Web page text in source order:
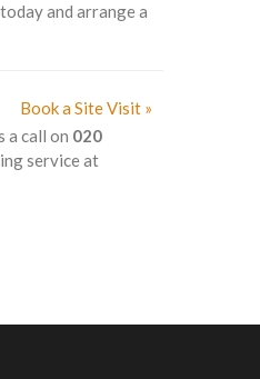
and arrange a
Book a Site Visit »
a call on 020
service at